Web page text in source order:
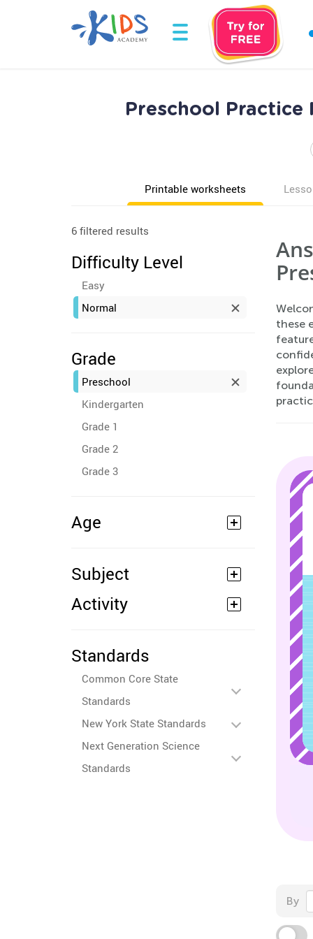
Preschool
Printable worksheets
6 filtered results
Difficulty Level
Easy
Normal
Grade
Preschool
Kindergarten
Grade 1
Grade 2
Grade 3
Age
Subject
Activity
Standards
Common Core State
Standards
New York State Standards
Next Generation Science
Standards
these
By